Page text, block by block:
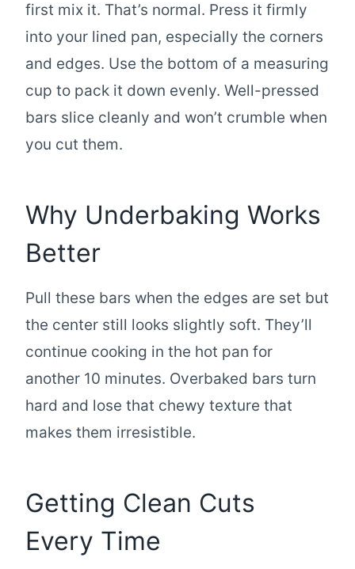
first mix it. That’s normal. Press it firmly
into your lined pan, especially the corners
and edges. Use the bottom of a measuring
cup to pack it down evenly. Well-pressed
bars slice cleanly and won’t crumble when
you cut them.
Why Underbaking Works
Better
Pull these bars when the edges are set but
the center still looks slightly soft. They’ll
continue cooking in the hot pan for
another 10 minutes. Overbaked bars turn
hard and lose that chewy texture that
makes them irresistible.
Getting Clean Cuts
Every Time